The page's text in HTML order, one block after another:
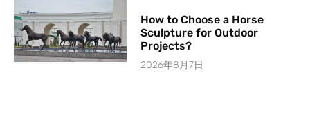
How to Choose a Horse
Sculpture for Outdoor
Projects?
2026年8月7日